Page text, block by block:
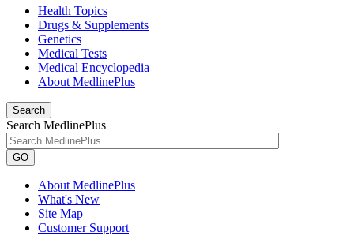
Health Topics
Drugs & Supplements
Genetics
Medical Tests
Medical Encyclopedia
About MedlinePlus
Search
Search MedlinePlus
GO
About MedlinePlus
What's New
Site Map
Customer Support